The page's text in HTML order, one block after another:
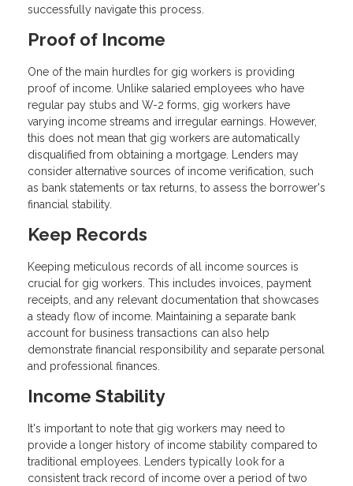
successfully navigate this process.
Proof of Income
One of the main hurdles for gig workers is providing
proof of income. Unlike salaried employees who have
regular pay stubs and W-2 forms, gig workers have
varying income streams and irregular earnings. However,
this does not mean that gig workers are automatically
disqualified from obtaining a mortgage. Lenders may
consider alternative sources of income verification, such
as bank statements or tax returns, to assess the borrower's
financial stability.
Keep Records
Keeping meticulous records of all income sources is
crucial for gig workers. This includes invoices, payment
receipts, and any relevant documentation that showcases
a steady flow of income. Maintaining a separate bank
account for business transactions can also help
demonstrate financial responsibility and separate personal
and professional finances.
Income Stability
It's important to note that gig workers may need to
provide a longer history of income stability compared to
traditional employees. Lenders typically look for a
consistent track record of income over a period of two